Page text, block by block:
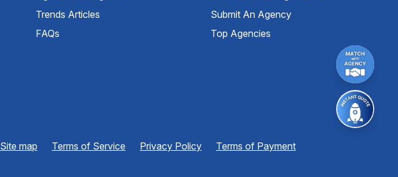
Trends Articles
FAQs
Submit An Agency
Top Agencies
Site map Terms of Service Privacy Policy Terms of Payment